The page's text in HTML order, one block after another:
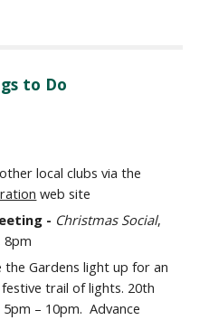
to Do
web site
- Christmas Social,
8pm
the Gardens light up for an
trail of lights. 20th
– 10pm.  Advance